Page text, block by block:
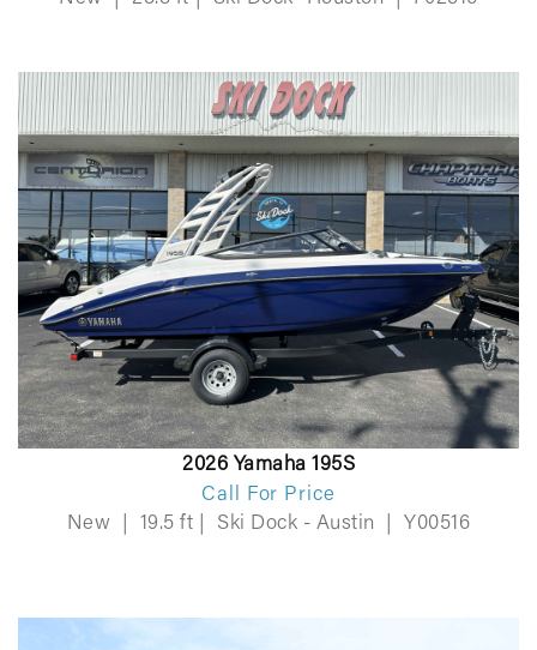
2026 Yamaha 195S
Call For Price
New
19.5 ft Ski Dock - Austin Y00516